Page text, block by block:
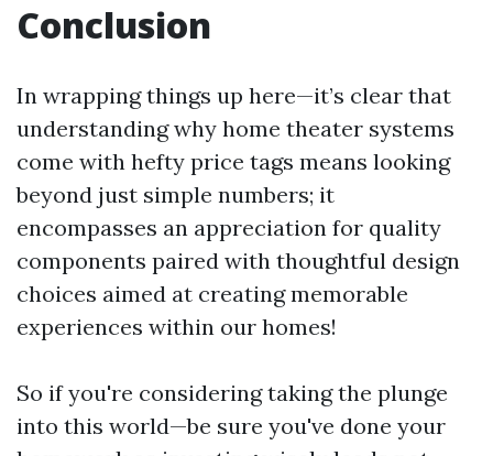
Conclusion
In wrapping things up here—it’s clear that
understanding why home theater systems
come with hefty price tags means looking
beyond just simple numbers; it
encompasses an appreciation for quality
components paired with thoughtful design
choices aimed at creating memorable
experiences within our homes!
So if you're considering taking the plunge
into this world—be sure you've done your